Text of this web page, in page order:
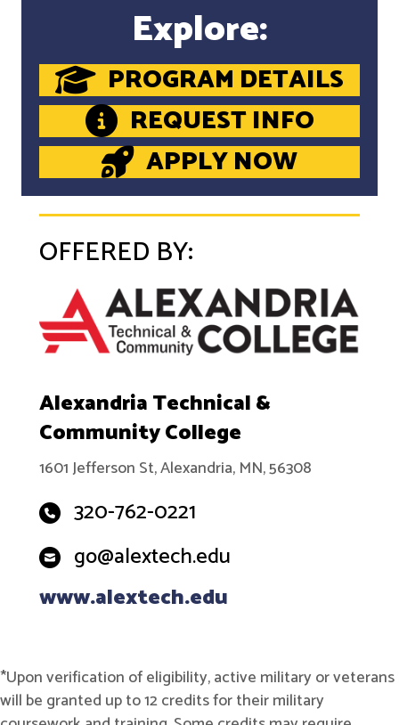
Explore:
PROGRAM DETAILS
REQUEST INFO
APPLY NOW
OFFERED BY:
Alexandria Technical &
Community College
1601 Jefferson St, Alexandria, MN, 56308
320-762-0221
go@alextech.edu
www.alextech.edu
*Upon verification of eligibility, active military or veterans
will be granted up to 12 credits for their military